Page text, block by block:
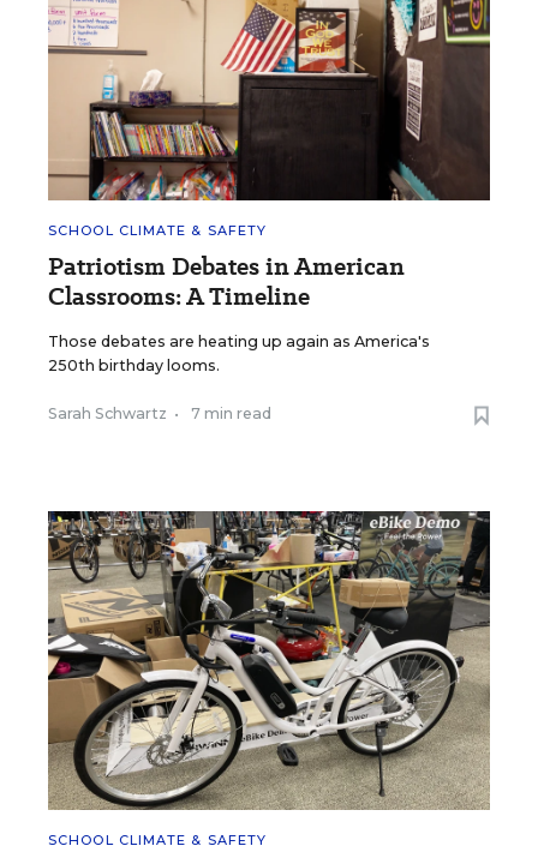
SCHOOL CLIMATE & SAFETY
Patriotism Debates in American
Classrooms: A Timeline
Those debates are heating up again as America's
250th birthday looms.
Sarah Schwartz • 7 min read
SCHOOL CLIMATE & SAFETY